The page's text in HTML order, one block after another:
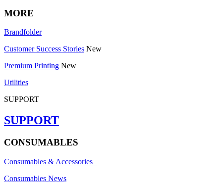
MORE
Brandfolder
Customer Success Stories New
Premium Printing New
Utilities
SUPPORT
SUPPORT
CONSUMABLES
Consumables & Accessories
Consumables News